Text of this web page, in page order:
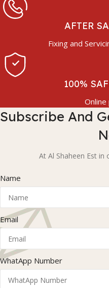
AFTER
Fixing and
100%
Subscribe And
At Al Shaheen Est in
Name
Email
WhatApp Number